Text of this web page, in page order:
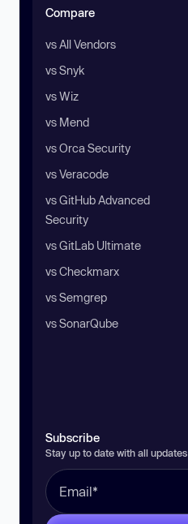
Compare
vs All Vendors
vs Snyk
vs Wiz
vs Mend
vs Orca Security
vs Veracode
vs GitHub Advanced
Security
vs GitLab Ultimate
vs Checkmarx
vs Semgrep
vs SonarQube
Subscribe
Stay up to date with all updates